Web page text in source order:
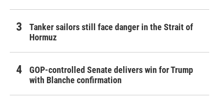
Tanker sailors still face danger in the Strait of
Hormuz
GOP-controlled Senate delivers win for Trump
with Blanche confirmation